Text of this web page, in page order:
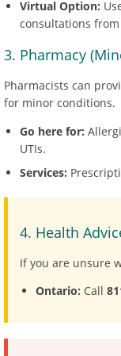
Virtual Option:
consultations
3. Pharmacy
Pharmacists can
for minor conditions.
Go here for:
UTIs.
Services:
4. Health
If you are unsure
Ontario: Call